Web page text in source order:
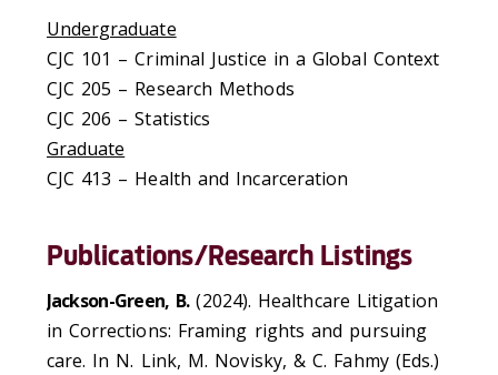
Undergraduate
CJC 101 – Criminal Justice in a Global Context
CJC 205 – Research Methods
CJC 206 –Statistics
Graduate
CJC 413 – Health and Incarceration
Publications/Research Listings
Jackson-Green, B.(2024). Healthcare Litigation
in Corrections: Framing rights and pursuing
care. In N. Link, M. Novisky, & C. Fahmy (Eds.)